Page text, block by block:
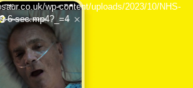
wp-content/uploads/2023/10/NHS-
6-sec.mp4?_=4